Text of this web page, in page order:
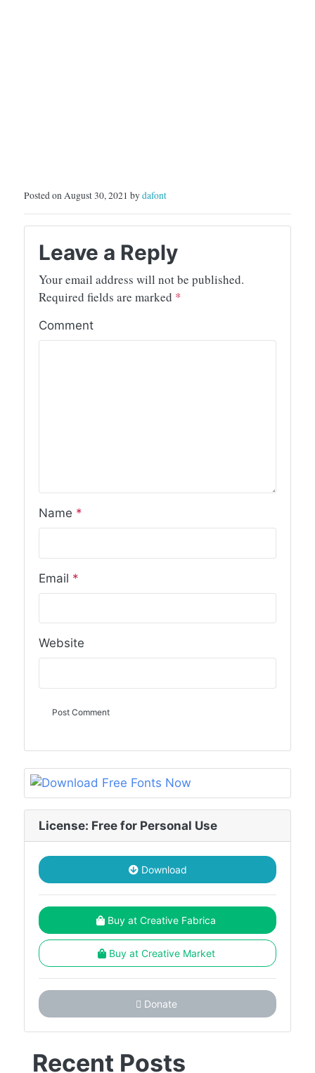
Posted on August 30, 2021 bydafont
Leave a Reply
Your email address will not be published.
Required fields are marked *
Comment
Name *
Email *
Website
License: Free for Personal Use
Download
Buy at Creative Fabrica
Buy at Creative Market
Donate
Recent Posts